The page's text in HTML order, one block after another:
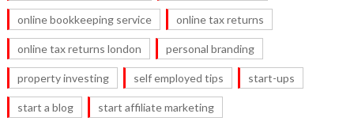
online bookkeeping service online tax returns
online tax returns london personal branding
property investing self employed tips start-ups
start a blog start affiliate marketing